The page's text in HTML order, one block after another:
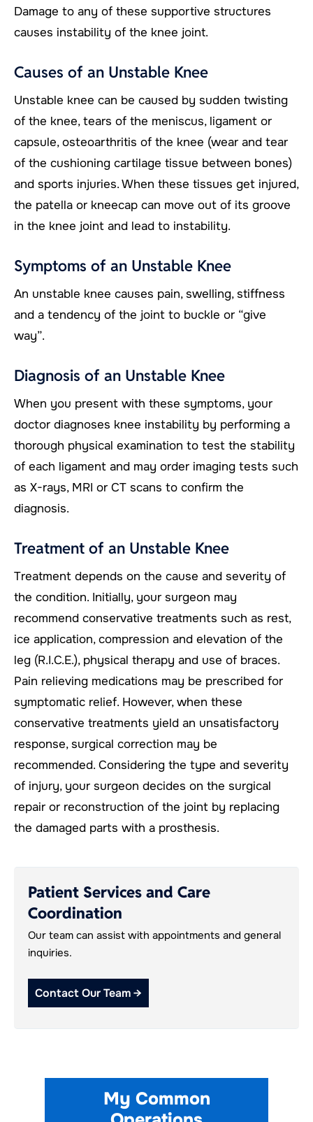
Damage to any of these supportive structures
causes instability of the knee joint.
Causes of an Unstable Knee
Unstable knee can be caused by sudden twisting
of the knee, tears of the meniscus, ligament or
capsule, osteoarthritis of the knee (wear and tear
of the cushioning cartilage tissue between bones)
and sports injuries. When these tissues get injured,
the patella or kneecap can move out of its groove
in the knee joint and lead to instability.
Symptoms of an Unstable Knee
An unstable knee causes pain, swelling, stiffness
and a tendency of the joint to buckle or “give
way”.
Diagnosis of an Unstable Knee
When you present with these symptoms, your
doctor diagnoses knee instability by performing a
thorough physical examination to test the stability
of each ligament and may order imaging tests such
as X-rays, MRI or CT scans to confirm the
diagnosis.
Treatment of an Unstable Knee
Treatment depends on the cause and severity of
the condition. Initially, your surgeon may
recommend conservative treatments such as rest,
ice application, compression and elevation of the
leg (R.I.C.E.), physical therapy and use of braces.
Pain relieving medications may be prescribed for
symptomatic relief. However, when these
conservative treatments yield an unsatisfactory
response, surgical correction may be
recommended. Considering the type and severity
of injury, your surgeon decides on the surgical
repair or reconstruction of the joint by replacing
the damaged parts with a prosthesis.
Patient Services and Care
Coordination
Our team can assist with appointments and general
inquiries.
Contact Our Team →
My Common